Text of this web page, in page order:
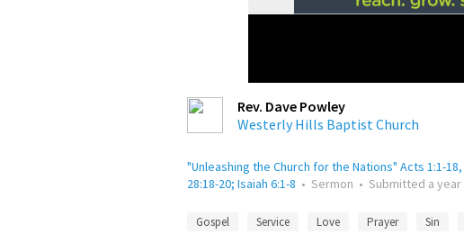
Rev. Dave Powley
Westerly Hills Baptist Church
"Unleashing the Church for the Nations" Acts 1:1-
28:18-20; Isaiah 6:1-8 • Sermon • Submitted a
Gospel Service Love Prayer Sin